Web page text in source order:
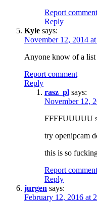
Report comment
Reply
Kyle says:
November 12, 2014
Anyone know of a list
Report comment
Reply
rasz_pl says:
November 12,
FFFFUUUUU
try openipcam
this is so
Report comment
Reply
jurgen says:
February 12, 2016 at